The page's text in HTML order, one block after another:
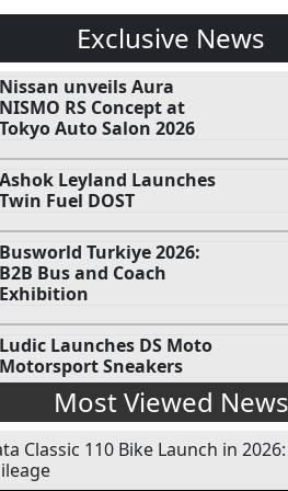
Exclusive News
Nissan unveils Aura
NISMO RS Concept at
Tokyo Auto Salon 2026
Ashok Leyland Launches
Twin Fuel DOST
Busworld Turkiye 2026:
B2B Bus and Coach
Exhibition
Ludic Launches DS Moto
Motorsport Sneakers
Most Viewed News
Classic 110 Bike Launch in